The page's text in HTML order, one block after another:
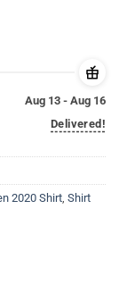
Aug 13 - Aug 16
Delivered!
2020 Shirt, Shirt